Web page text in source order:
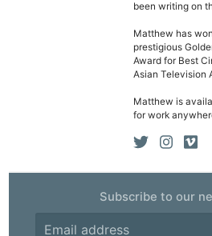
been writing on
Matthew has
prestigious
Award for Best
Asian Television
Matthew is
for work
Subscribe to our